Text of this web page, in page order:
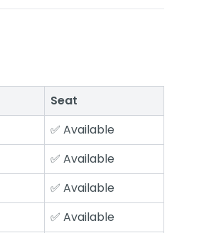
Seat
✅ Available
✅ Available
✅ Available
✅ Available